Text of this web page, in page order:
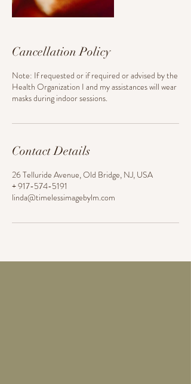
Cancellation Policy
Note: If requested or if required or advised by the
Health Organization I and my assistances will wear
masks during indoor sessions.
Contact Details
26 Telluride Avenue, Old Bridge, NJ, USA
+ 917-574-5191
linda@timelessimagebylm.com